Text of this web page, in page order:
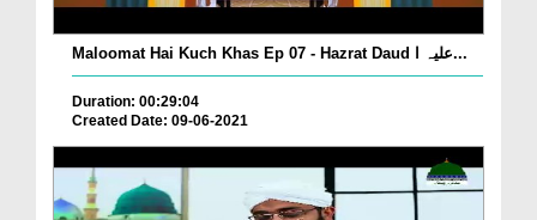
Maloomat Hai Kuch Khas Ep 07 - Hazrat Daud علیہ ا...
Duration: 00:29:04
Created Date: 09-06-2021